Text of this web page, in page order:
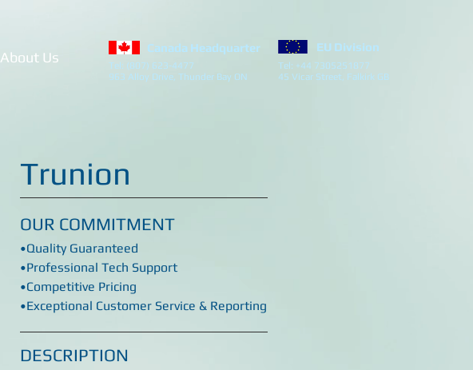
About Us
Canada Headquarter
Tel: (807) 623-4477
963 Alloy Drive, Thunder Bay ON
EU Division
Tel: +44 7305251877
45 Vicar Street, Falkirk GB
Trunion
OUR COMMITMENT
•Quality Guaranteed
•Professional Tech Support
•Competitive Pricing
•Exceptional Customer Service & Reporting
DESCRIPTION